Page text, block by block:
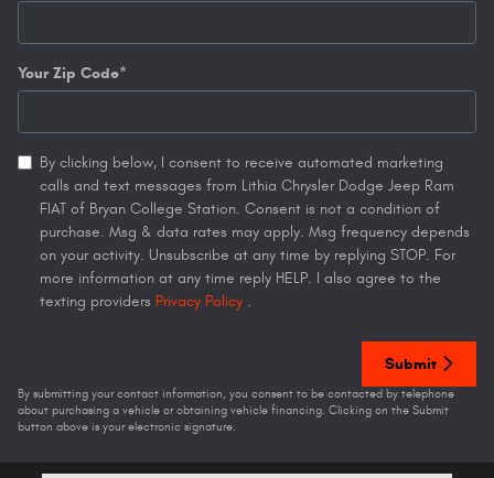
Your Zip Code*
By clicking below, I consent to receive automated marketing
calls and text messages from Lithia Chrysler Dodge Jeep Ram
FIAT of Bryan College Station. Consent is not a condition of
purchase. Msg & data rates may apply. Msg frequency depends
on your activity. Unsubscribe at any time by replying STOP. For
more information at any time reply HELP. I also agree to the
texting providers Privacy Policy .
Submit
By submitting your contact information, you consent to be contacted by telephone
about purchasing a vehicle or obtaining vehicle financing. Clicking on the Submit
button above is your electronic signature.